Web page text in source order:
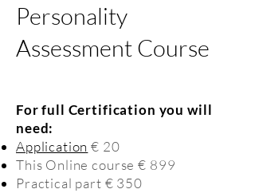
Personality
Assessment Course
For full Certification you will
need:
Application € 20
This Online course € 899
Practical part € 350